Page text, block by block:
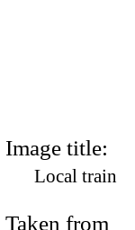
Image title:
Local train
Taken from